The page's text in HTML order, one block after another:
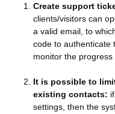
Create support
clients/visitors can
a valid email, to
code to authenticate
monitor the progress
It is possible to
existing contacts:
settings, then the